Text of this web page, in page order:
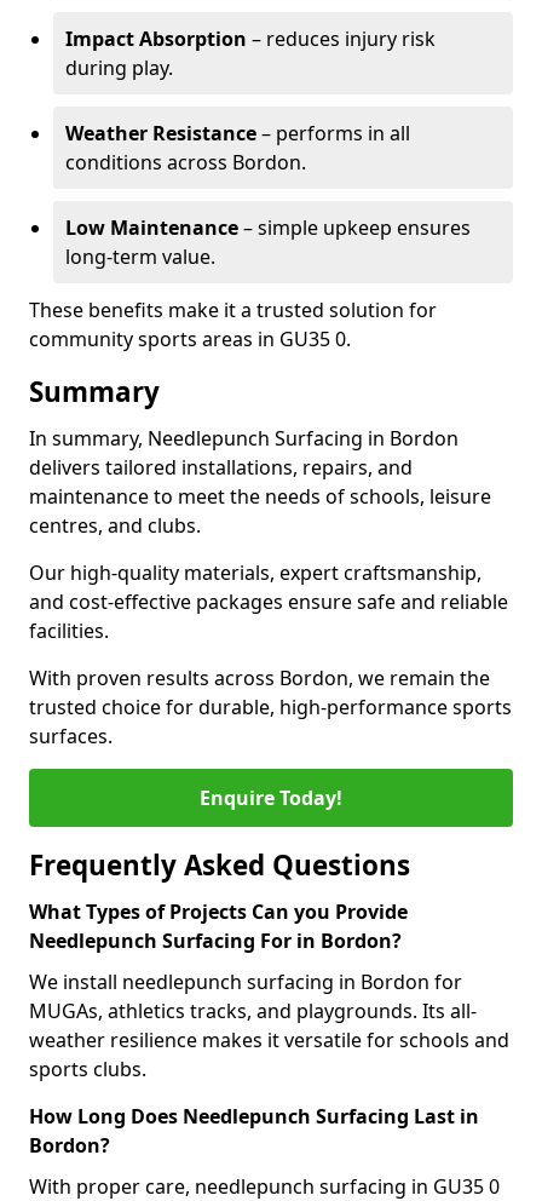
Impact Absorption – reduces injury risk
during play.
Weather Resistance– performs in all
conditions across Bordon.
Low Maintenance– simple upkeep ensures
long-term value.
These benefits make it a trusted solution for
community sports areas in GU35 0.
Summary
In summary, Needlepunch Surfacing in Bordon
delivers tailored installations, repairs, and
maintenance to meet the needs of schools, leisure
centres, and clubs.
Our high-quality materials, expert craftsmanship,
and cost-effective packages ensure safe and reliable
facilities.
With proven results across Bordon, we remain the
trusted choice for durable, high-performance sports
surfaces.
Enquire Today!
Frequently Asked Questions
What Types of Projects Can you Provide
Needlepunch Surfacing For in Bordon?
We install needlepunch surfacing in Bordon for
MUGAs, athletics tracks, and playgrounds. Its all-
weather resilience makes it versatile for schools and
sports clubs.
How Long Does Needlepunch Surfacing Last in
Bordon?
With proper care, needlepunch surfacing in GU35 0